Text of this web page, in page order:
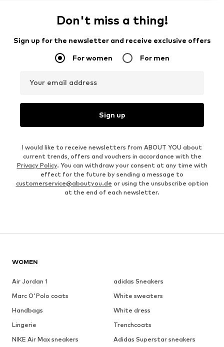
Don't miss a thing!
Sign up for the newsletter and receive exclusive offers
For women For men
Your email address
Sign up
I would like to receive newsletters from ABOUT YOU about
current trends, offers and vouchers in accordance with the
Privacy Policy. You can withdraw your consent at any time with
effect for the future by sending a message to
customerservice@aboutyou.de or using the unsubscribe option
at the end of each newsletter.
WOMEN
Air Jordan 1
adidas Sneakers
Marc O'Polo coats
White sweaters
Handbags
White dress
Lingerie
Trenchcoats
NIKE Air Max sneakers
Adidas Superstar sneakers